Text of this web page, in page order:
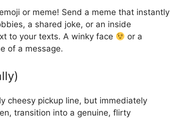
or meme! Send a meme that instantly
a shared joke, or an inside
to your texts. A winky face
or a
of a message.
cheesy pickup line, but immediately
transition into a genuine, flirty